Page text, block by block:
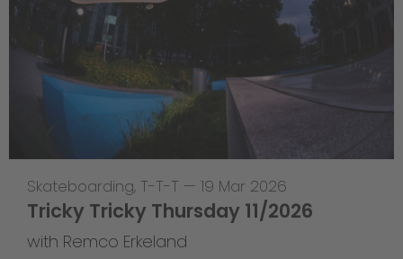
Skateboarding, T-T-T — 19 Mar 2026
Tricky Tricky Thursday 11/2026
with Remco Erkeland